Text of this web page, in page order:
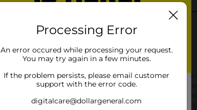
Processing Error
An error occured while processing your request.
You may try again in a few minutes.
If the problem persists, please email customer
support with the error code.
digitalcare@dollargeneral.com